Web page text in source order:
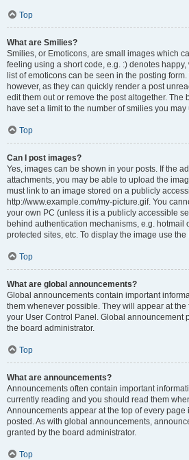
Top
What are Smilies?
Smilies, or Emoticons, are small images which
feeling using a short code, e.g. :) denotes happy,
list of emoticons can be seen in the posting
however, as they can quickly render a post
edit them out or remove the post altogether. The
have set a limit to the number of smilies you
Top
Can I post images?
Yes, images can be shown in your posts. If the
attachments, you may be able to upload the
must link to an image stored on a publicly
http://www.example.com/my-picture.gif. You
your own PC (unless it is a publicly accessible
behind authentication mechanisms, e.g. hotmail
protected sites, etc. To display the image use
Top
What are global announcements?
Global announcements contain important
them whenever possible. They will appear at
your User Control Panel. Global announcement
the board administrator.
Top
What are announcements?
Announcements often contain important
currently reading and you should read them
Announcements appear at the top of every page
posted. As with global announcements,
granted by the board administrator.
Top